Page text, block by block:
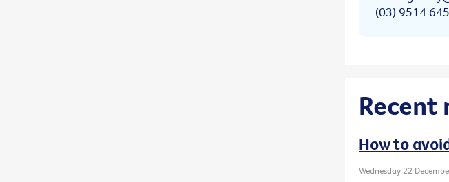
(03) 9514
Recent
How to
Wednesday 22